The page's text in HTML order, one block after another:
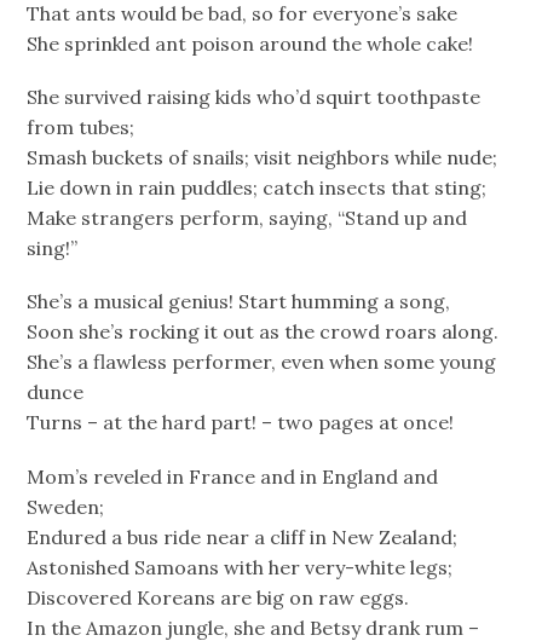
That ants would be bad, so for everyone’s sake
She sprinkled ant poison around the whole cake!
She survived raising kids who’d squirt toothpaste
from tubes;
Smash buckets of snails; visit neighbors while nude;
Lie down in rain puddles; catch insects that sting;
Make strangers perform, saying, “Stand up and
sing!”
She’s a musical genius! Start humming a song,
Soon she’s rocking it out as the crowd roars along.
She’s a flawless performer, even when some young
dunce
Turns – at the hard part! – two pages at once!
Mom’s reveled in France and in England and
Sweden;
Endured a bus ride near a cliff in New Zealand;
Astonished Samoans with her very-white legs;
Discovered Koreans are big on raw eggs.
In the Amazon jungle, she and Betsy drank rum –